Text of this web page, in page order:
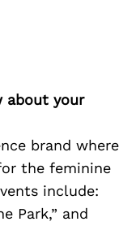
about your
brand where
the feminine
include:
Park,” and